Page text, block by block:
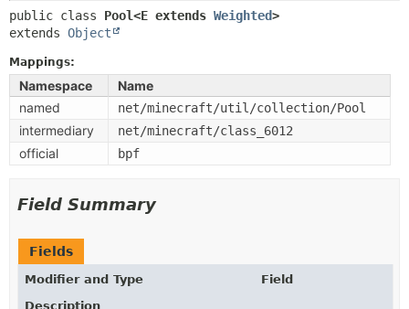
CONSTR
public class Pool<E extends Weighted>
extends Object
Mappings:
Namespace
Name
named
net/minecraft/util/collection/Pool
intermediary net/minecraft/class_6012
official bpf
Field Summary
Fields
Modifier and Type
Field
Description